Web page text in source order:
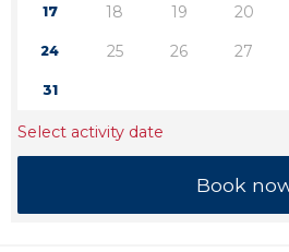
17 18 19 20
24 25 26 27
31
Select activity date